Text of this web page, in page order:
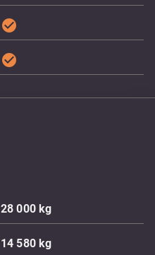
check_circle
check_circle
28 000kg
14 580kg